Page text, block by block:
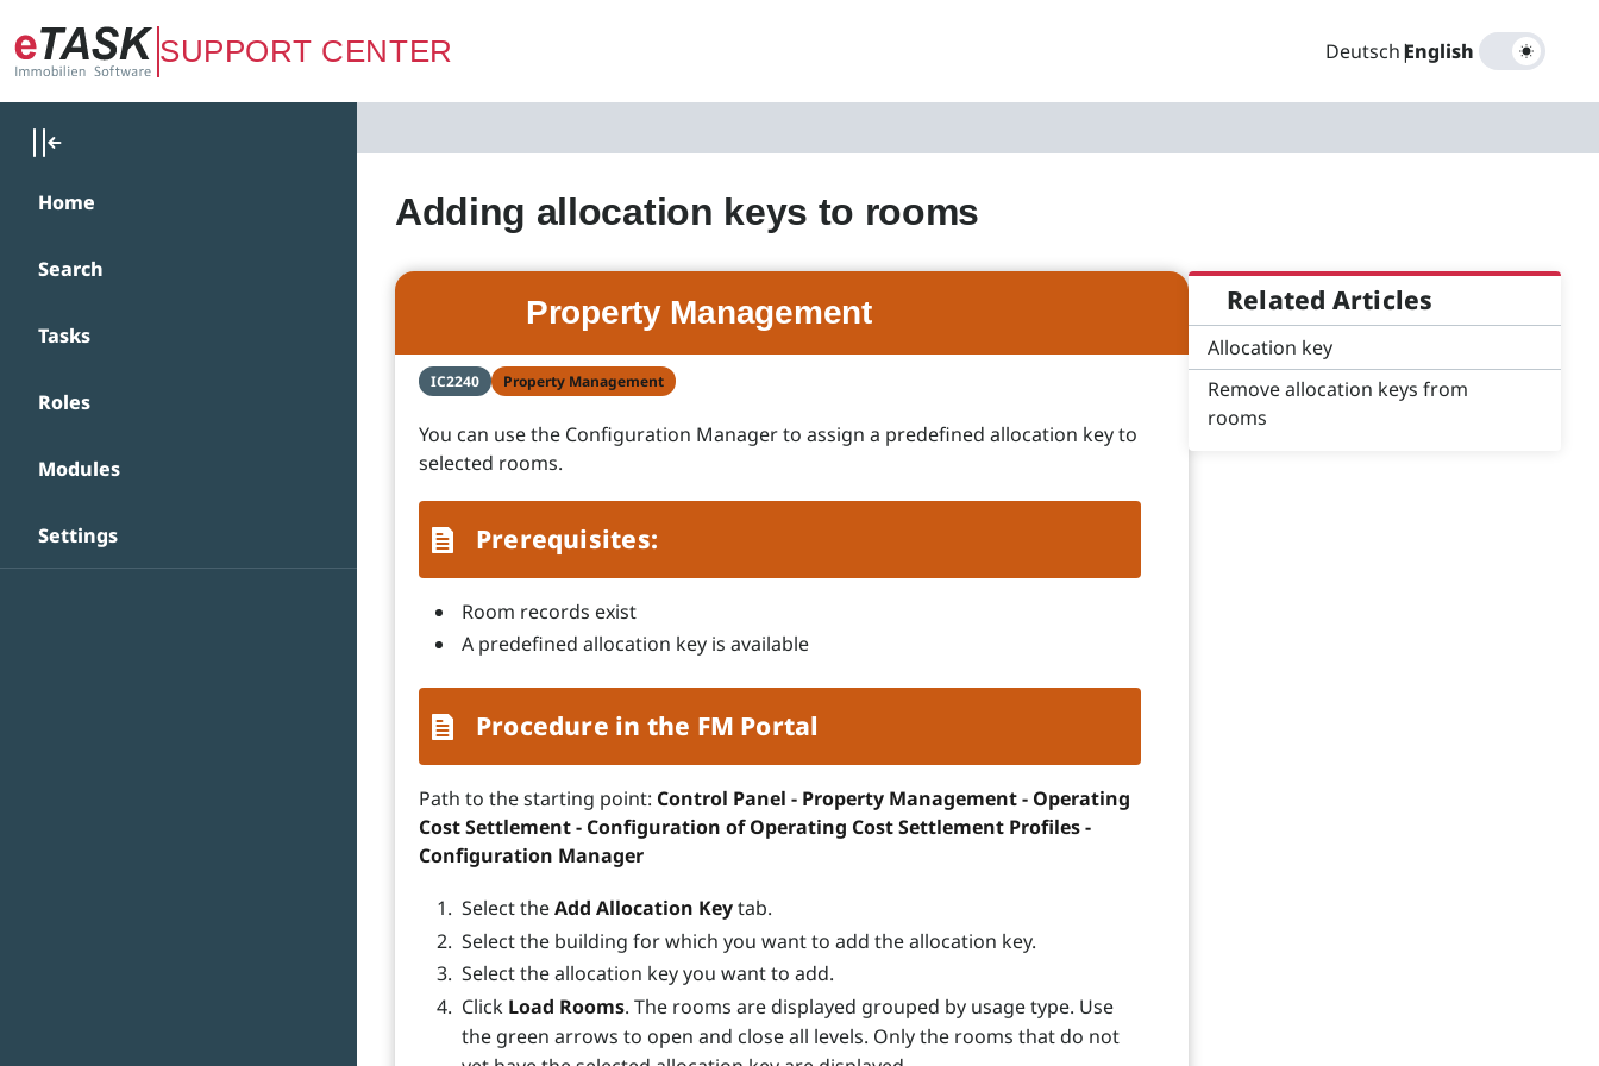
Zum Hauptinhalt springen
SUPPORT CENTER Deutsch|
English
Home
Search
Tasks
Roles
Modules
Settings
Adding allocation keys to rooms
Property Management
IC2240 Property Management
You can use the Configuration Manager to assign a predefined allocation key to
selected rooms.
Prerequisites:
Room records exist
A predefined allocation key is available
Procedure in the FM Portal
Path to the starting point: Control Panel - Property Management - Operating
Cost Settlement - Configuration of Operating Cost Settlement Profiles -
Configuration Manager
Select theAdd Allocation Keytab.
Select the building for which you want to add the allocation key.
Select the allocation key you want to add.
Click Load Rooms. The rooms are displayed grouped by usage type. Use
the green arrows to open and close all levels. Only the rooms that do not
Related Articles
Allocation key
Remove allocation keys from
rooms